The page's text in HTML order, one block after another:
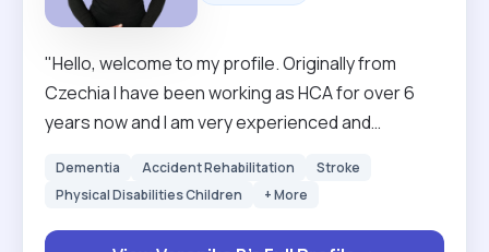
"Hello, welcome to my profile. Originally from
Czechia I have been working as HCA for over 6
years now and I am very experienced and
personal skills and I value my high standards. I
would prefer to work longer hours min 4 hours and
I am looking for long term clients. If I have
Dementia Accident Rehabilitation
Stroke
Physical Disabilities Children
+ More